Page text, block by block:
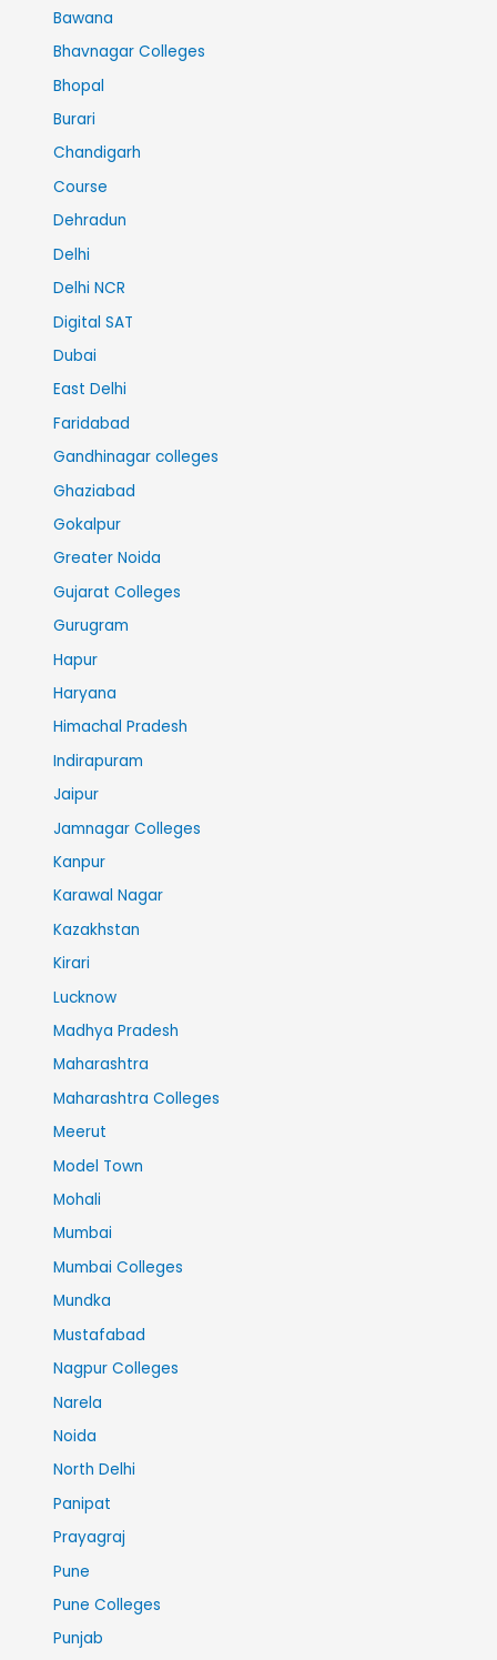
Bawana
Bhavnagar Colleges
Bhopal
Burari
Chandigarh
Course
Dehradun
Delhi
Delhi NCR
Digital SAT
Dubai
East Delhi
Faridabad
Gandhinagar colleges
Ghaziabad
Gokalpur
Greater Noida
Gujarat Colleges
Gurugram
Hapur
Haryana
Himachal Pradesh
Indirapuram
Jaipur
Jamnagar Colleges
Kanpur
Karawal Nagar
Kazakhstan
Kirari
Lucknow
Madhya Pradesh
Maharashtra
Maharashtra Colleges
Meerut
Model Town
Mohali
Mumbai
Mumbai Colleges
Mundka
Mustafabad
Nagpur Colleges
Narela
Noida
North Delhi
Panipat
Prayagraj
Pune
Pune Colleges
Punjab